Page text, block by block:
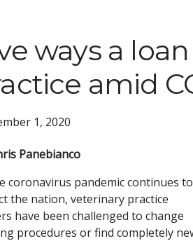
ways a
amid
1, 2020
Panebianco
coronavirus pandemic continues to
the nation, veterinary practice
have been challenged to change
procedures or find completely